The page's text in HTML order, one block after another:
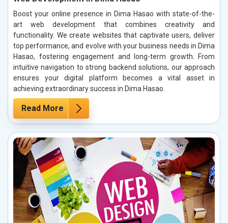
Boost your online presence in Dima Hasao with state-of-the-
art web development that combines creativity and
functionality. We create websites that captivate users, deliver
top performance, and evolve with your business needs in Dima
Hasao, fostering engagement and long-term growth. From
intuitive navigation to strong backend solutions, our approach
ensures your digital platform becomes a vital asset in
achieving extraordinary success in Dima Hasao.
Read More